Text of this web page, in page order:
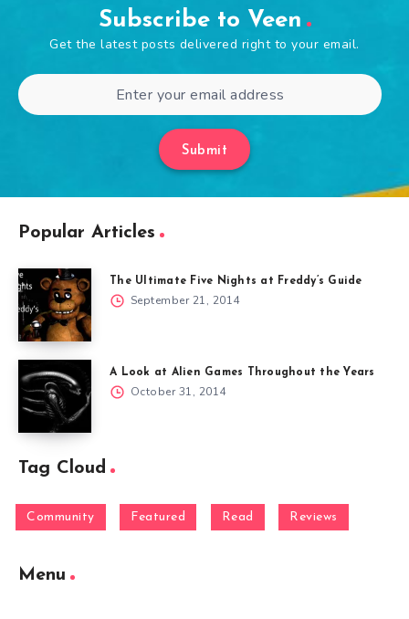
Subscribe to Veen
Get the latest posts delivered right to your email.
Submit
Popular Articles
The Ultimate Five Nights at Freddy’s Guide
September 21, 2014
A Look at Alien Games Throughout the Years
October 31, 2014
Tag Cloud
Community Featured Read Reviews
Menu